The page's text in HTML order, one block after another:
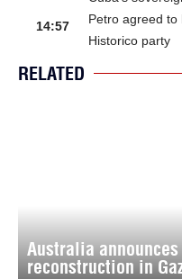
14:57
Petro agreed to
Historico party
RELATED
Australia
reconstruction in